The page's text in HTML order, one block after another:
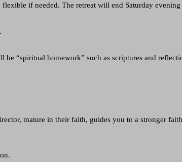
if needed. The retreat will end Saturday
“spiritual homework” such as scriptures and
mature in their faith, guides you to a stronger